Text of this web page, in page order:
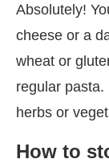
Absolutely!
cheese or a
wheat or
regular
herbs or
How to